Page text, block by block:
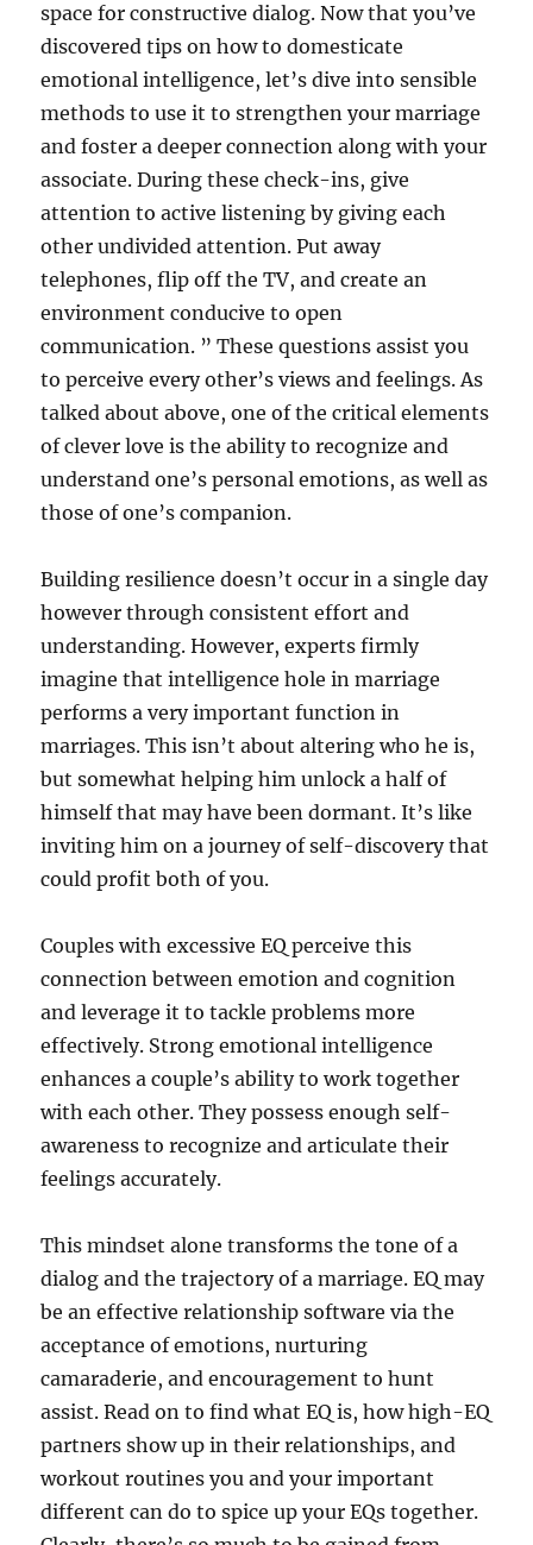
space for constructive dialog. Now that you’ve
discovered tips on how to domesticate
emotional intelligence, let’s dive into sensible
methods to use it to strengthen your marriage
and foster a deeper connection along with your
associate. During these check-ins, give
attention to active listening by giving each
other undivided attention. Put away
telephones, flip off the TV, and create an
environment conducive to open
communication. ” These questions assist you
to perceive every other’s views and feelings. As
talked about above, one of the critical elements
of clever love is the ability to recognize and
understand one’s personal emotions, as well as
those of one’s companion.
Building resilience doesn’t occur in a single day
however through consistent effort and
understanding. However, experts firmly
imagine that intelligence hole in marriage
performs a very important function in
marriages. This isn’t about altering who he is,
but somewhat helping him unlock a half of
himself that may have been dormant. It’s like
inviting him on a journey of self-discovery that
could profit both of you.
Couples with excessive EQ perceive this
connection between emotion and cognition
and leverage it to tackle problems more
effectively. Strong emotional intelligence
enhances a couple’s ability to work together
with each other. They possess enough self-
awareness to recognize and articulate their
feelings accurately.
This mindset alone transforms the tone of a
dialog and the trajectory of a marriage. EQ may
be an effective relationship software via the
acceptance of emotions, nurturing
camaraderie, and encouragement to hunt
assist. Read on to find what EQ is, how high-EQ
partners show up in their relationships, and
workout routines you and your important
different can do to spice up your EQs together.